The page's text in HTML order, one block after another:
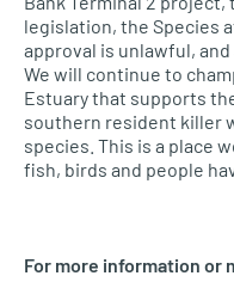
legislation, the Species
approval is unlawful,
We will continue to
Estuary that supports
southern resident killer
species. This is a place
fish, birds and people
For more information or